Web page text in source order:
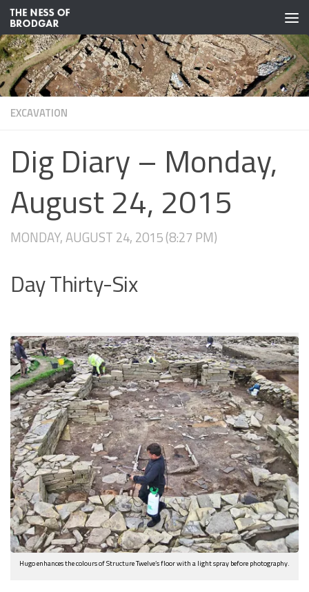
Skip to content
EXCAVATION
Dig Diary – Monday,
August 24, 2015
MONDAY, AUGUST 24, 2015 (8:27 PM)
Day Thirty-Six
Hugo enhances the colours of Structure Twelve’s floor with a light spray before photography.